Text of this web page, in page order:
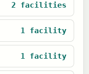
2 facilities
1 facility
1 facility